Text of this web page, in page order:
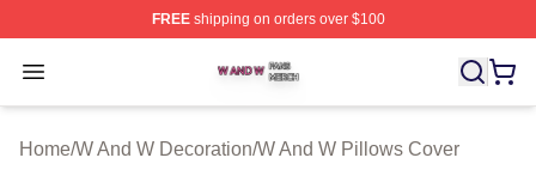
FREEshipping on orders over $100
Open menu
W And W Shop ⚡️ Officially Licensed W And W Merch
Home/W And W Decoration/W And W Pillows Cover